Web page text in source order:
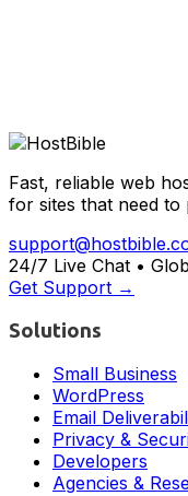
Fast, reliable web
for sites that need to
24/7 Live Chat •
Get Support →
Solutions
Small Business
WordPress
Email
Privacy &
Developers
Agencies &